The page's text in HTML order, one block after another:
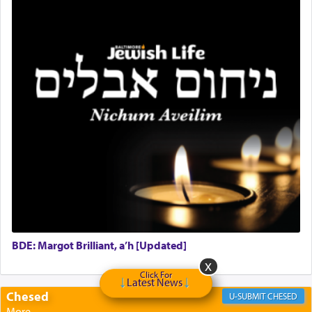
BDE: Margot Brilliant, a’h [Updated]
Chesed CHESED
Click For
Latest News